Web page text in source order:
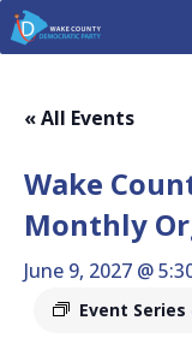
« All Events
Wake
Monthly
June 9, 2027 @
Event Series